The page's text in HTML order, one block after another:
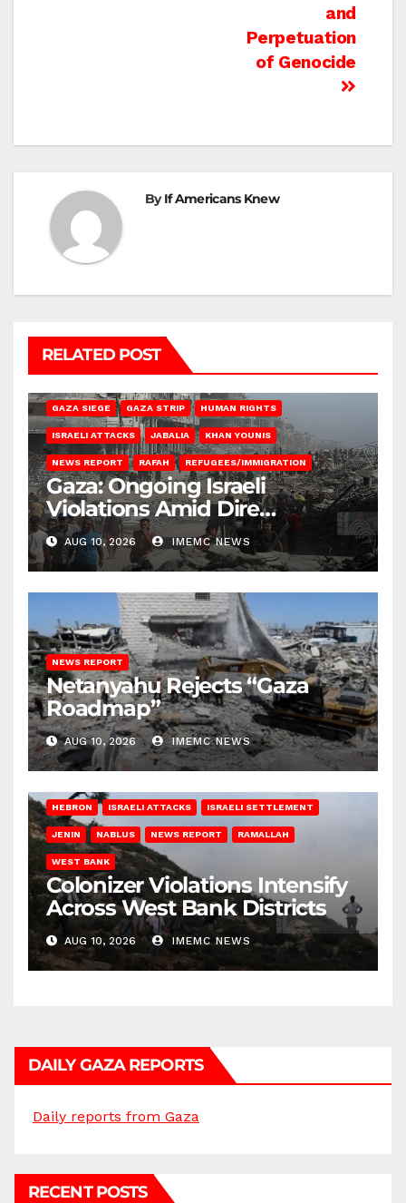
and
Perpetuation
of Genocide
ByIf Americans Knew
RELATED POST
GAZA SIEGE GAZA STRIP HUMAN RIGHTS
ISRAELI ATTACKS JABALIA KHAN YOUNIS
NEWS REPORT RAFAH REFUGEES/IMMIGRATION
Gaza: Ongoing Israeli
Violations Amid Dire
Conditions
AUG 10, 2026 IMEMC NEWS
NEWS REPORT
Netanyahu Rejects “Gaza
Roadmap”
AUG 10, 2026 IMEMC NEWS
HEBRON ISRAELI ATTACKS ISRAELI SETTLEMENT
JENIN NABLUS NEWS REPORT RAMALLAH
WEST BANK
Colonizer Violations Intensify
Across West Bank Districts
AUG 10, 2026 IMEMC NEWS
DAILY GAZA REPORTS
Daily reports from Gaza
RECENT POSTS